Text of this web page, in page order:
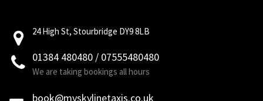
24 High St, Stourbridge DY9 8LB
01384 480480 / 07555480480
We are taking bookings all hours
book@myskylinetaxis.co.uk